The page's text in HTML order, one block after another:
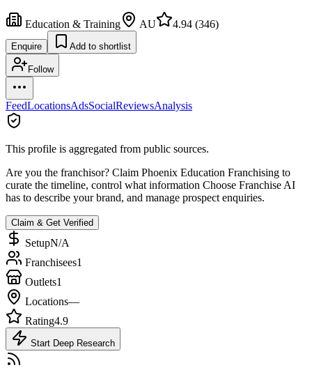
Education & Training AU 4.94 (346)
Enquire Add to shortlist
Follow
FeedLocationsAdsSocialReviewsAnalysis
This profile is aggregated from public sources.
Are you the franchisor? Claim Phoenix Education Franchising to
curate the timeline, control what information Choose Franchise AI
has to describe your brand, and manage prospect enquiries.
Claim & Get Verified
SetupN/A
Franchisees1
Outlets1
Locations—
Rating4.9
Start Deep Research